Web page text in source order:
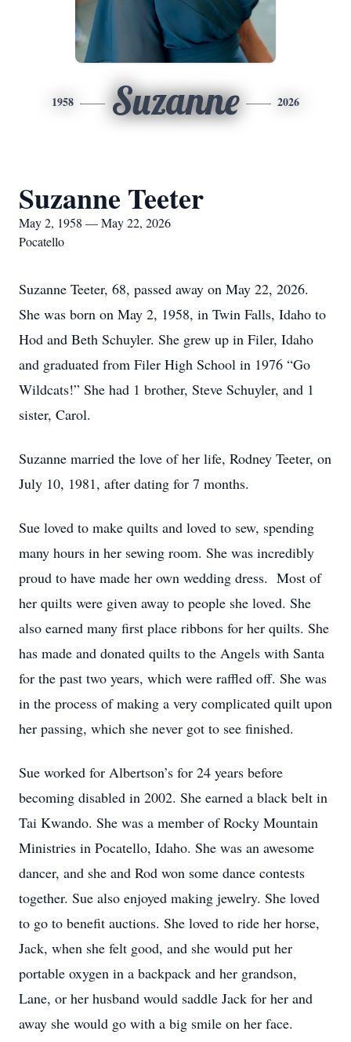
1958 Suzanne 2026
Suzanne Teeter
May 2, 1958 — May 22, 2026
Pocatello
Suzanne Teeter, 68, passed away on May 22, 2026.
She was born on May 2, 1958, in Twin Falls, Idaho to
Hod and Beth Schuyler. She grew up in Filer, Idaho
and graduated from Filer High School in 1976 “Go
Wildcats!” She had 1 brother, Steve Schuyler, and 1
sister, Carol.
Suzanne married the love of her life, Rodney Teeter, on
July 10, 1981, after dating for 7 months.
Sue loved to make quilts and loved to sew, spending
many hours in her sewing room. She was incredibly
proud to have made her own wedding dress. Most of
her quilts were given away to people she loved. She
also earned many first place ribbons for her quilts. She
has made and donated quilts to the Angels with Santa
for the past two years, which were raffled off. She was
in the process of making a very complicated quilt upon
her passing, which she never got to see finished.
Sue worked for Albertson’s for 24 years before
becoming disabled in 2002. She earned a black belt in
Tai Kwando. She was a member of Rocky Mountain
Ministries in Pocatello, Idaho. She was an awesome
dancer, and she and Rod won some dance contests
together. Sue also enjoyed making jewelry. She loved
to go to benefit auctions. She loved to ride her horse,
Jack, when she felt good, and she would put her
portable oxygen in a backpack and her grandson,
Lane, or her husband would saddle Jack for her and
away she would go with a big smile on her face.